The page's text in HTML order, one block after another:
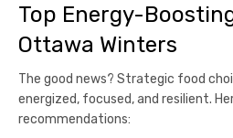
Top Energy-
Ottawa Winters
The good news? Strategic food
energized, focused, and resilient.
recommendations: